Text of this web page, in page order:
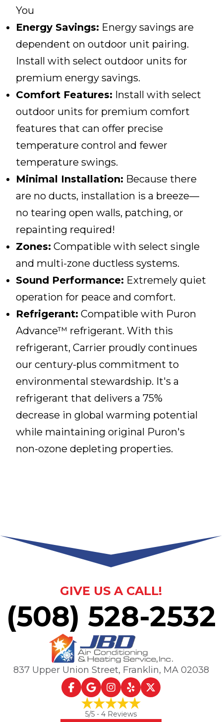
You
Energy Savings: Energy savings are
dependent on outdoor unit pairing.
Install with select outdoor units for
premium energy savings.
Comfort Features: Install with select
outdoor units for premium comfort
features that can offer precise
temperature control and fewer
temperature swings.
Minimal Installation: Because there
are no ducts, installation is a breeze—
no tearing open walls, patching, or
repainting required!
Zones: Compatible with select single
and multi-zone ductless systems.
Sound Performance: Extremely quiet
operation for peace and comfort.
Refrigerant: Compatible with Puron
Advance™ refrigerant. With this
refrigerant, Carrier proudly continues
our century-plus commitment to
environmental stewardship. It's a
refrigerant that delivers a 75%
decrease in global warming potential
while maintaining original Puron's
non-ozone depleting properties.
GIVE US A CALL!
(508) 528-2532
837 Upper Union Street, Franklin, MA02038
5/5 - 4 Reviews